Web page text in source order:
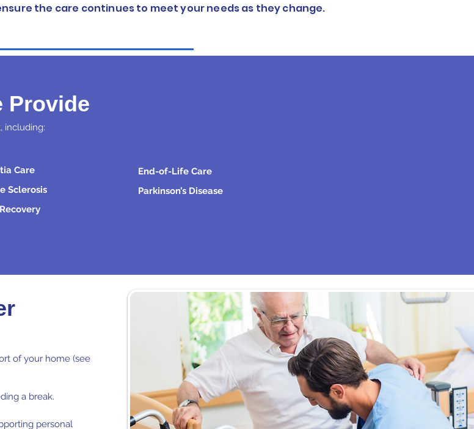
the care continues to meet your needs as they change.
Provide
including:
Care
Sclerosis
End-of-Life Care
Parkinson’s Disease
of your home (see
a break.
personal